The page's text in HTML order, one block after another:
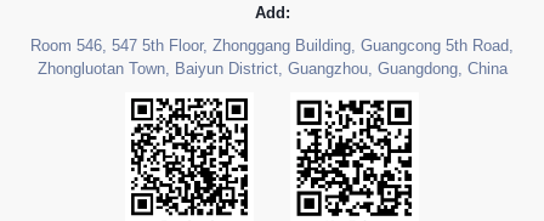
Add:
Room 546, 547 5th Floor, Zhonggang Building, Guangcong 5th Road,
Zhongluotan Town, Baiyun District, Guangzhou, Guangdong, China